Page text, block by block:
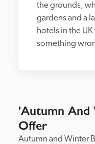
the grounds,
gardens and a
hotels in the
something
'Autumn And
Offer
Autumn and Winter